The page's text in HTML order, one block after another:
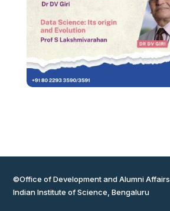
©Office of Development and Alumni Affairs
Indian Institute of Science, Bengaluru